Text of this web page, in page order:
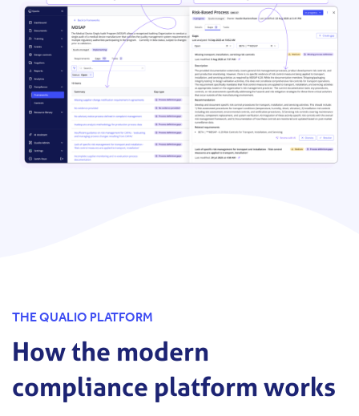
THE QUALIO PLATFORM
How the modern
compliance platform works